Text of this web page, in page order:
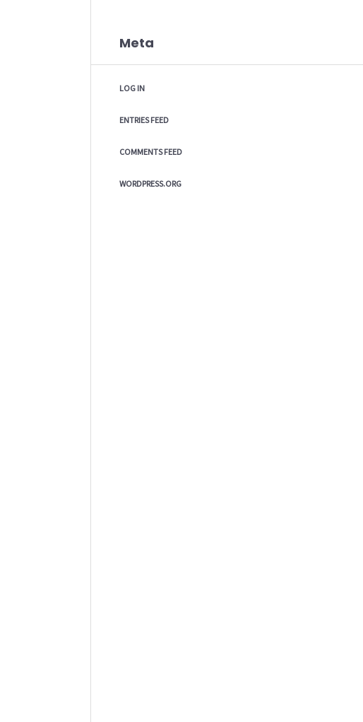
Meta
LOG IN
ENTRIES FEED
COMMENTS FEED
WORDPRESS.ORG